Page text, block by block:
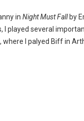
in Night Must Fallby
I played several
I palyed Biff in